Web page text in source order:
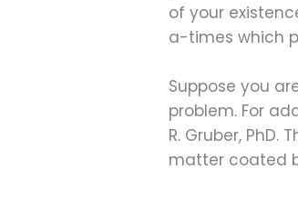
of your
a-times which
Suppose you
problem. For
R. Gruber,
matter coated